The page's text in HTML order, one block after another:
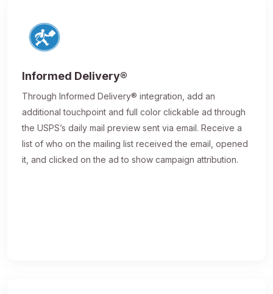
Informed Delivery®
Through Informed Delivery® integration, add an
additional touchpoint and full color clickable ad through
the USPS’s daily mail preview sent via email. Receive a
list of who on the mailing list received the email, opened
it, and clicked on the ad to show campaign attribution.